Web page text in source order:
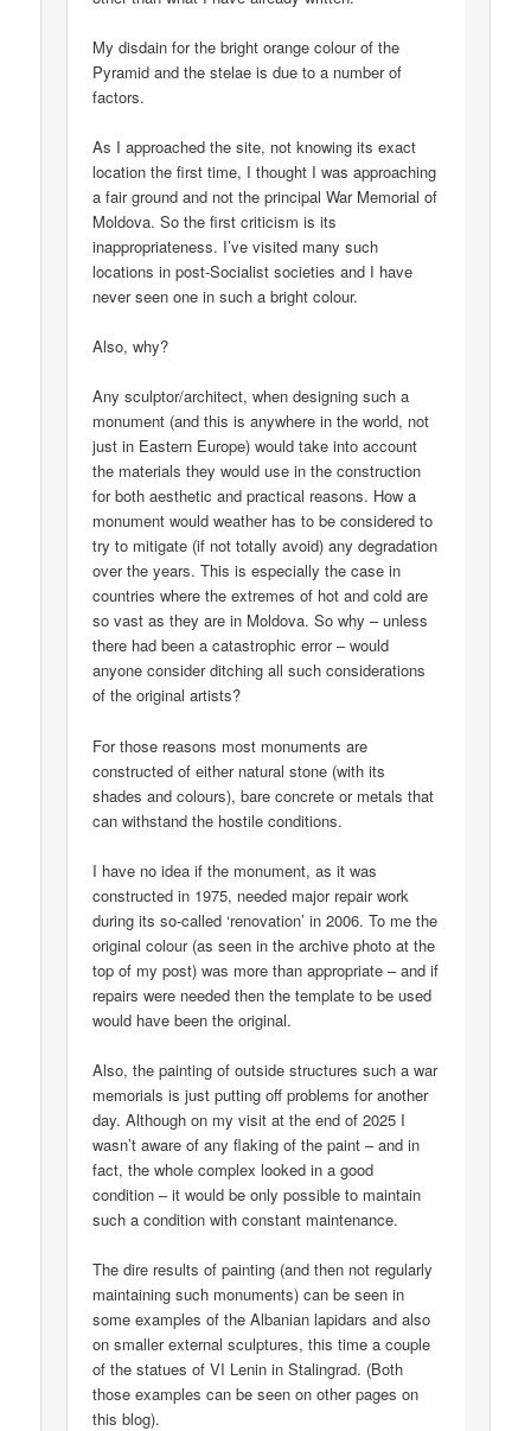
My disdain for the bright orange colour of the
Pyramid and the stelae is due to a number of
factors.
As I approached the site, not knowing its exact
location the first time, I thought I was approaching
a fair ground and not the principal War Memorial of
Moldova. So the first criticism is its
inappropriateness. I’ve visited many such
locations in post-Socialist societies and I have
never seen one in such a bright colour.
Also, why?
Any sculptor/architect, when designing such a
monument (and this is anywhere in the world, not
just in Eastern Europe) would take into account
the materials they would use in the construction
for both aesthetic and practical reasons. How a
monument would weather has to be considered to
try to mitigate (if not totally avoid) any degradation
over the years. This is especially the case in
countries where the extremes of hot and cold are
so vast as they are in Moldova. So why – unless
there had been a catastrophic error – would
anyone consider ditching all such considerations
of the original artists?
For those reasons most monuments are
constructed of either natural stone (with its
shades and colours), bare concrete or metals that
can withstand the hostile conditions.
I have no idea if the monument, as it was
constructed in 1975, needed major repair work
during its so-called ‘renovation’ in 2006. To me the
original colour (as seen in the archive photo at the
top of my post) was more than appropriate – and if
repairs were needed then the template to be used
would have been the original.
Also, the painting of outside structures such a war
memorials is just putting off problems for another
day. Although on my visit at the end of 2025 I
wasn’t aware of any flaking of the paint – and in
fact, the whole complex looked in a good
condition – it would be only possible to maintain
such a condition with constant maintenance.
The dire results of painting (and then not regularly
maintaining such monuments) can be seen in
some examples of the Albanian lapidars and also
on smaller external sculptures, this time a couple
of the statues of VI Lenin in Stalingrad. (Both
those examples can be seen on other pages on
this blog).